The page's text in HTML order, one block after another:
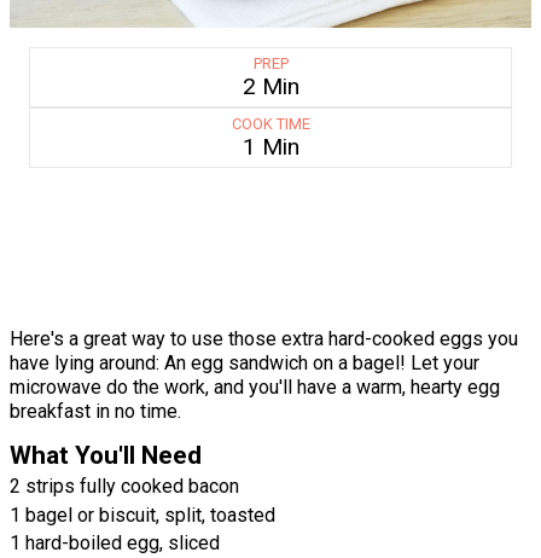
PREP
2 Min
COOK TIME
1 Min
Here's a great way to use those extra hard-cooked eggs you
have lying around: An egg sandwich on a bagel! Let your
microwave do the work, and you'll have a warm, hearty egg
breakfast in no time.
What You'll Need
2 strips fully cooked bacon
1 bagel or biscuit, split, toasted
1 hard-boiled egg, sliced